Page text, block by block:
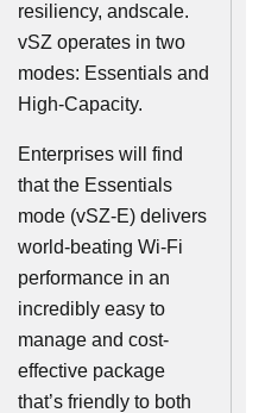
resiliency, andscale.
vSZ operates in two
modes: Essentials and
High-Capacity.
Enterprises will find
that the Essentials
mode (vSZ-E) delivers
world-beating Wi-Fi
performance in an
incredibly easy to
manage and cost-
effective package
that’s friendly to both